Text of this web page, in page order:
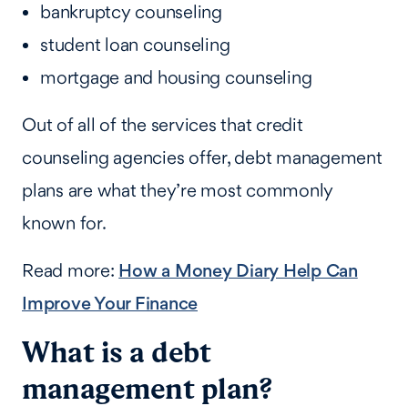
bankruptcy counseling
student loan counseling
mortgage and housing counseling
Out of all of the services that credit
counseling agencies offer, debt management
plans are what they’re most commonly
known for.
Read more: How a Money Diary Help Can
Improve Your Finance
What is a debt
management plan?